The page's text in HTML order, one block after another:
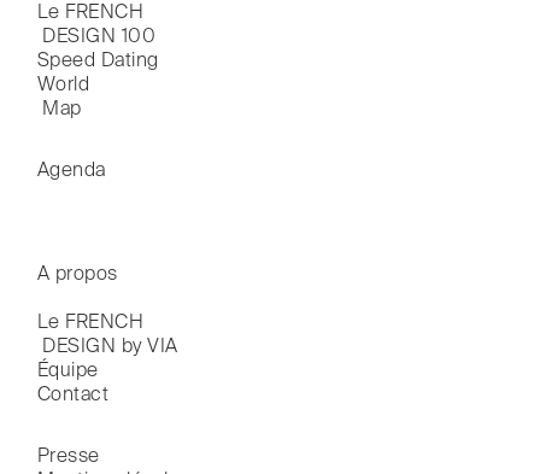
Le FRENCH
DESIGN 100
Speed Dating
World
Map
Agenda
A propos
Le FRENCH
DESIGN by VIA
Équipe
Contact
Presse